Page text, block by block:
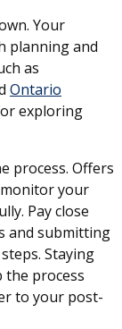
Your
planning and
as
Ontario
exploring
process. Offers
your
Pay close
and submitting
Staying
the process
to your post-